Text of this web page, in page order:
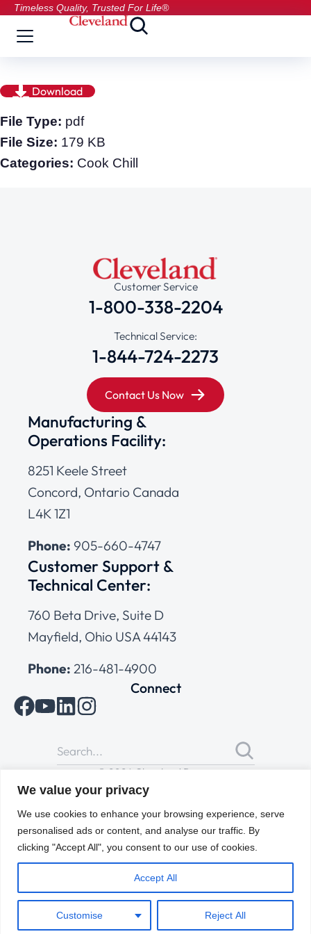
We value your privacy
We use cookies to enhance your browsing experience, serve
personalised ads or content, and analyse our traffic. By
clicking "Accept All", you consent to our use of cookies.
Customise Reject All
Accept All
Timeless Quality, Trusted For Life®
Download
File Type: pdf
File Size: 179 KB
Categories: Cook Chill
Customer Service
1-800-338-2204
Technical Service:
1-844-724-2273
Contact Us Now
Manufacturing &
Operations Facility:
8251 Keele Street
Concord, Ontario Canada
L4K 1Z1
Phone: 905-660-4747
Customer Support &
Technical Center:
760 Beta Drive, Suite D
Mayfield, Ohio USA 44143
Phone: 216-481-4900
Connect
© 2026 Cleveland Range
All Rights Reserved |Cookies Policy
of Use
ENGLISH